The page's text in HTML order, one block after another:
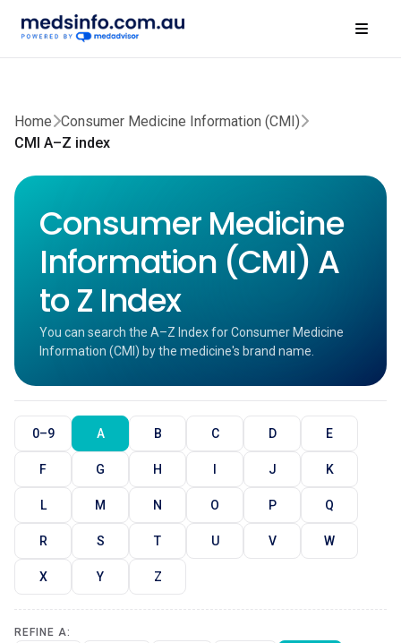
Home Consumer Medicine Information (CMI)
CMI A–Z index
Consumer Medicine
Information (CMI) A
to Z Index
You can search the A–Z Index for Consumer Medicine
Information (CMI) by the medicine's brand name.
0–9 A B C D E
F G H I J K
L M N O P Q
R S T U V W
X Y Z
REFINE A: